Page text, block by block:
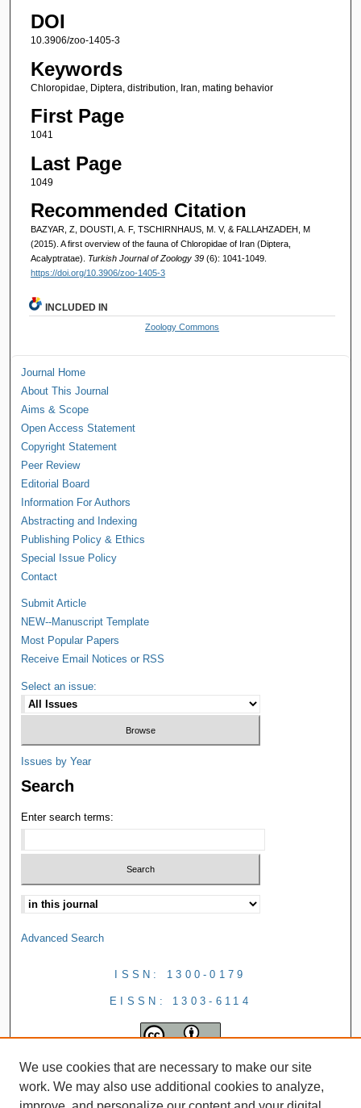
DOI
10.3906/zoo-1405-3
Keywords
Chloropidae, Diptera, distribution, Iran, mating behavior
First Page
1041
Last Page
1049
Recommended Citation
BAZYAR, Z, DOUSTI, A. F, TSCHIRNHAUS, M. V, & FALLAHZADEH, M
(2015). A first overview of the fauna of Chloropidae of Iran (Diptera,
Acalyptratae). Turkish Journal of Zoology 39 (6): 1041-1049.
https://doi.org/10.3906/zoo-1405-3
INCLUDED IN
Zoology Commons
Journal Home
About This Journal
Aims & Scope
Open Access Statement
Copyright Statement
Peer Review
Editorial Board
Information For Authors
Abstracting and Indexing
Publishing Policy & Ethics
Special Issue Policy
Contact
Submit Article
NEW--Manuscript Template
Most Popular Papers
Receive Email Notices or RSS
Select an issue:
Issues by Year
Search
Enter search terms:
Advanced Search
ISSN: 1300-0179
EISSN: 1303-6114
We use cookies that are necessary to make our site
work. We may also use additional cookies to analyze,